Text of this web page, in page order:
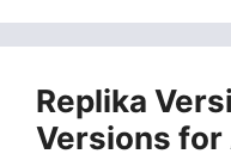
Replika
Versions for